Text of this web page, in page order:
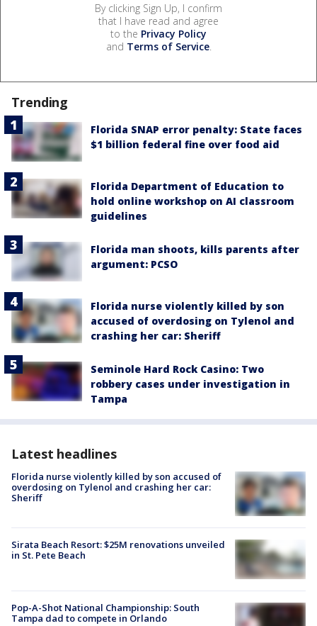
By clicking Sign Up, I confirm
that I have read and agree
to the Privacy Policy
and Terms of Service.
Trending
Florida SNAP error penalty: State faces
$1 billion federal fine over food aid
Florida Department of Education to
hold online workshop on AI classroom
guidelines
Florida man shoots, kills parents after
argument: PCSO
Florida nurse violently killed by son
accused of overdosing on Tylenol and
crashing her car: Sheriff
Seminole Hard Rock Casino: Two
robbery cases under investigation in
Tampa
Latest headlines
Florida nurse violently killed by son accused of
overdosing on Tylenol and crashing her car:
Sheriff
Sirata Beach Resort: $25M renovations unveiled
in St. Pete Beach
Pop-A-Shot National Championship: South
Tampa dad to compete in Orlando